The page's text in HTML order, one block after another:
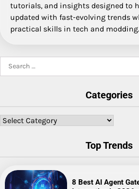
tutorials, and insights designed to
updated with fast-evolving trends
practical skills in tech and modding.
Search
for:
Categories
Categories
Top Trends
8 Best AI Agent